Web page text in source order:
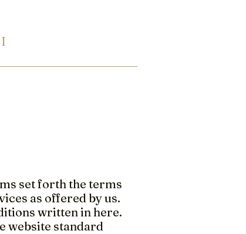
set forth the terms
as offered by us.
written in here.
website standard